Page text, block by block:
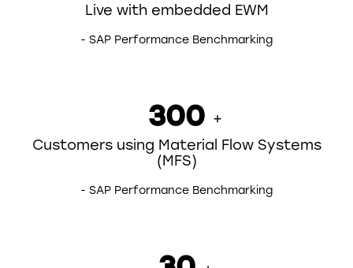
Live with embedded EWM
- SAP Performance Benchmarking
300 +
Customers using Material Flow Systems
(MFS)
- SAP Performance Benchmarking